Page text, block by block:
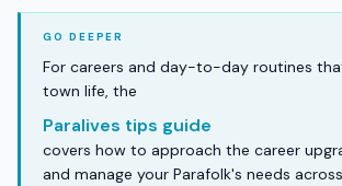
For careers and day-to-day routines
town life, the
Paralives tips guide
covers how to approach the career
and manage your Parafolk's needs